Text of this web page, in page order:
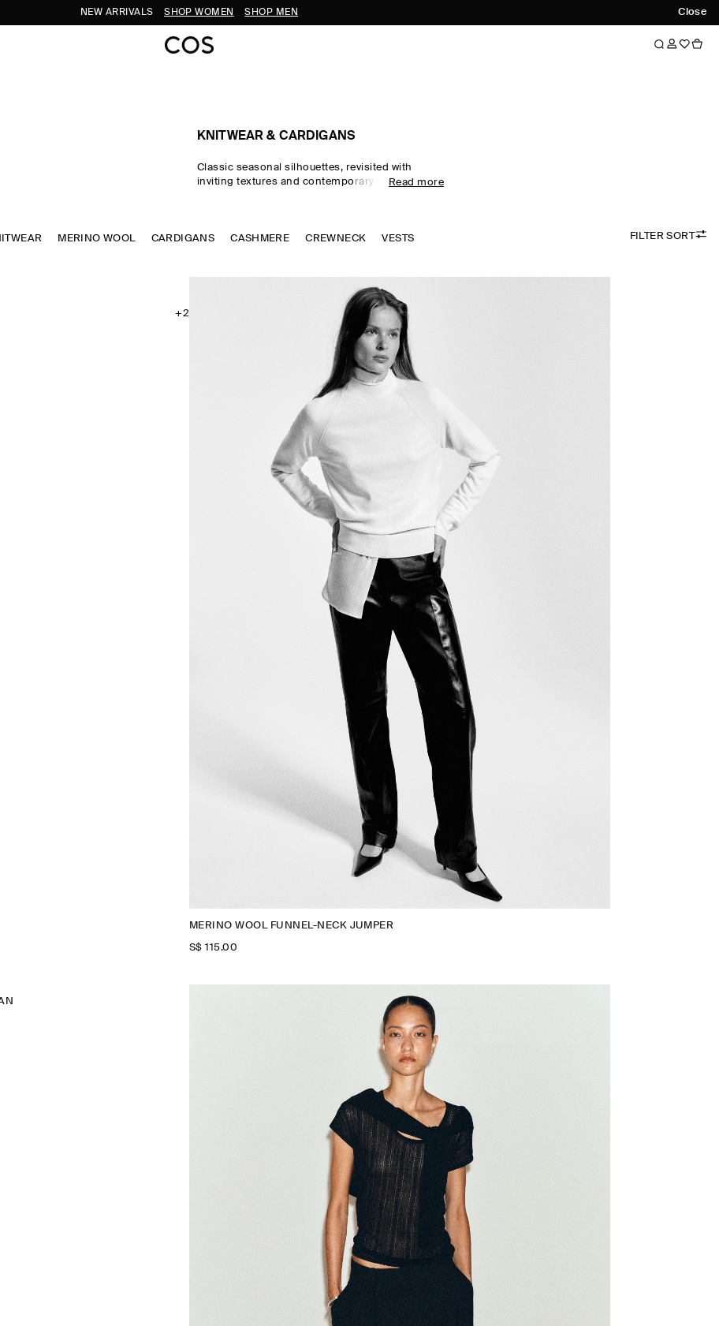
Close
NEW ARRIVALS SHOP WOMEN SHOP MEN
KNITWEAR & CARDIGANS
Classic seasonal silhouettes, revisited with
inviting textures and contemporary motifs. An
soft feel – think premium wool, cashmere and
featherlight knitted tops and dresses propose a
renewed take on transitional dressing.
Read more
MERINO WOOL CARDIGANS CASHMERE CREWNECK VESTS FILTER SORT
+2
MERINO WOOL FUNNEL-NECK JUMPER
S$‌ 115.00